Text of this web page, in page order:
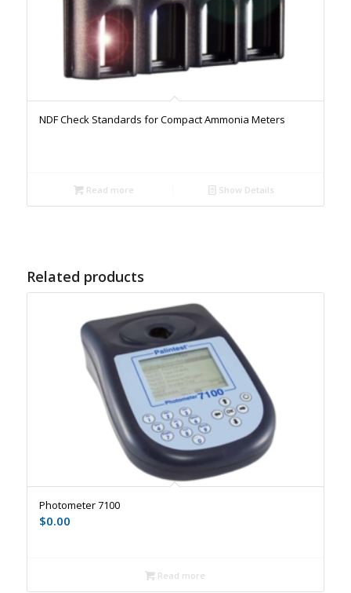
NDF Check Standards for Compact Ammonia Meters
Read more Show Details
Related products
Photometer 7100
$0.00
Read more